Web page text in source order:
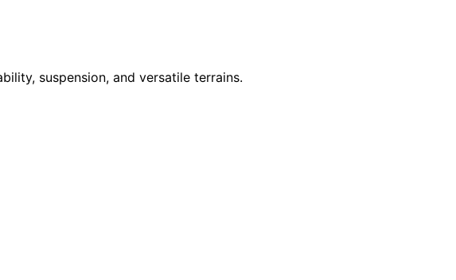
suspension, and versatile terrains.